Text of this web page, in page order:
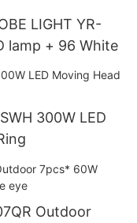
LIGHT YR-
lamp + 96 White
300W LED
Outdoor